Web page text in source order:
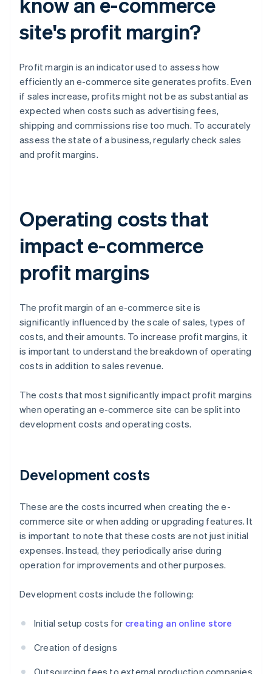
site's profit margin?
Profit margin is an indicator used to assess how
efficiently an e-commerce site generates profits. Even
if sales increase, profits might not be as substantial as
expected when costs such as advertising fees,
shipping and commissions rise too much. To accurately
assess the state of a business, regularly check sales
and profit margins.
Operating costs that
impact e-commerce
profit margins
The profit margin of an e-commerce site is
significantly influenced by the scale of sales, types of
costs, and their amounts. To increase profit margins, it
is important to understand the breakdown of operating
costs in addition to sales revenue.
The costs that most significantly impact profit margins
when operating an e-commerce site can be split into
development costs and operating costs.
Development costs
These are the costs incurred when creating the e-
commerce site or when adding or upgrading features. It
is important to note that these costs are not just initial
expenses. Instead, they periodically arise during
operation for improvements and other purposes.
Development costs include the following:
Initial setup costs for creating an online store
Creation of designs